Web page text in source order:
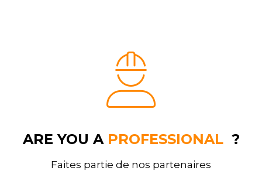
ARE YOU A PROFESSIONAL?
Faites partie de nos partenaires